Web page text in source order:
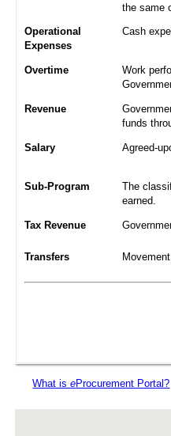
the same
Operational
Expenses
Cash
Overtime
Work
Revenue
funds
Salary Agreed-
Sub-Program
The
earned.
Tax Revenue
Transfers
What iseProcurement Portal?